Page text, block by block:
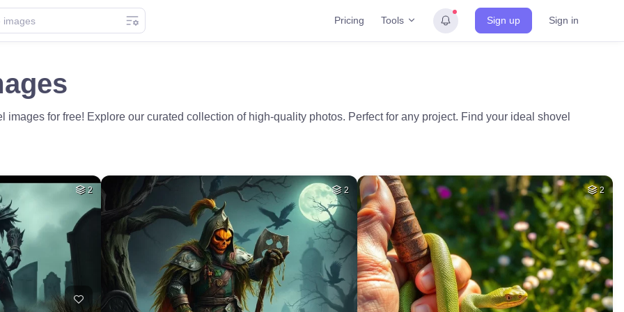
Pricing Tools Sign up Sign in
images for free! Explore our curated collection of high-quality photos. Perfect for any project. Find your ideal shovel
2 2 2